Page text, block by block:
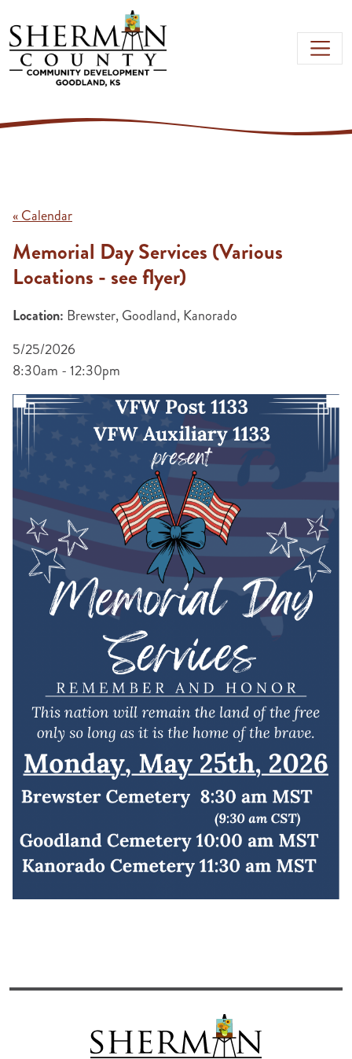
Skip to main content
« Calendar
Memorial Day Services (Various
Locations - see flyer)
Location: Brewster, Goodland, Kanorado
5/25/2026
8:30am - 12:30pm